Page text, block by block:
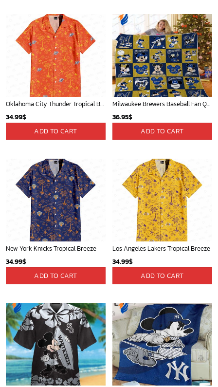
Oklahoma City Thunder Tropical Breeze
34.99$
ADD TO CART
Milwaukee Brewers Baseball Fan Quilt Blanket with Mickey Cozy and Warm - Blanket Home Decor Gift
36.95$
ADD TO CART
New York Knicks Tropical Breeze
34.99$
ADD TO CART
Los Angeles Lakers Tropical Breeze
34.99$
ADD TO CART